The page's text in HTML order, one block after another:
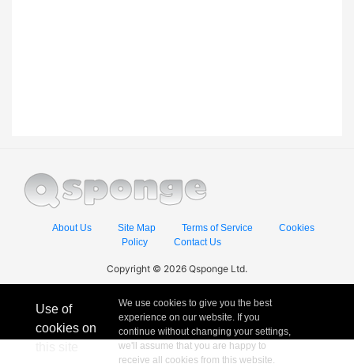
About Us Site Map Terms of Service
Cookies
Policy
Contact Us
Copyright © 2026 Qsponge Ltd.
Use of
cookies on
We use cookies to give you the best
experience on our website. If you
continue without changing your settings,
we'll assume that you are happy to
receive all cookies from this website.